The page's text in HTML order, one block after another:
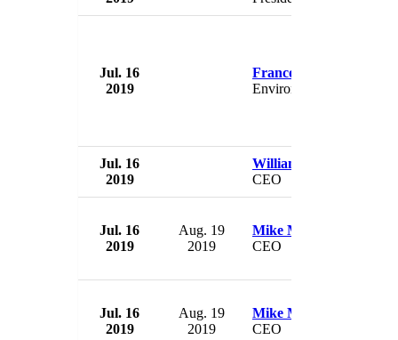
Jul. 16
2019
Francois de Rugy
Environment Minister
Jul. 16
2019
William Storey
CEO
Jul. 16
2019
Aug. 19
2019
Mike Maples
CEO
Jul. 16
2019
Aug. 19
2019
Mike Maples
CEO